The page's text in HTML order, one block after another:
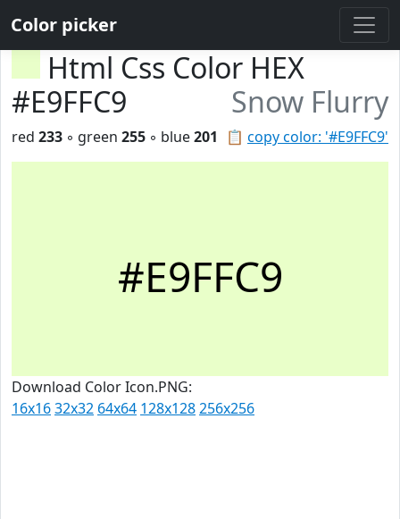
Color picker
Html Css Color HEX
#E9FFC9
Snow Flurry
📋 copy color: '#E9FFC9'
red 233 ◦ green 255 ◦ blue201
#E9FFC9
Download Color Icon.PNG:
16x1632x32 64x64 128x128256x256